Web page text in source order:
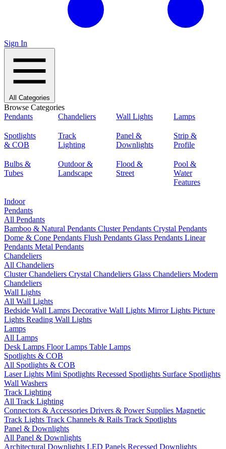
Sign In
All Categories
Browse Categories
Pendants
Chandeliers Wall Lights Lamps
Spotlights
& COB
Track
Lighting
Panel &
Downlights
Strip &
Profile
Bulbs &
Tubes
Outdoor &
Landscape
Flood &
Street
Pool &
Water
Features
Indoor
Pendants
All Pendants
Bamboo & Natural Pendants Cluster Pendants Crystal Pendants
Dome & Cone Pendants Flush Pendants Glass Pendants Linear
Pendants Metal Pendants
Chandeliers
All Chandeliers
Cluster Chandeliers Crystal Chandeliers Glass Chandeliers Modern
Chandeliers
Wall Lights
All Wall Lights
Bedside Wall Lamps Decorative Wall Lights Mirror Lights Picture
Lights Reading Wall Lights
Lamps
All Lamps
Desk Lamps Floor Lamps Table Lamps
Spotlights & COB
All Spotlights & COB
Laser Lights Mini Spotlights Recessed Spotlights Surface Spotlights
Wall Washers
Track Lighting
All Track Lighting
Connectors & Accessories Drivers & Power Supplies Magnetic
Track Lights Track Channels & Rails Track Spotlights
Panel & Downlights
All Panel & Downlights
Architectural Downlights LED Panels Recessed Downlights